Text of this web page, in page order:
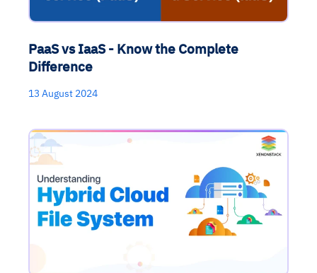
PaaS vs IaaS - Know the Complete
Difference
13 August 2024